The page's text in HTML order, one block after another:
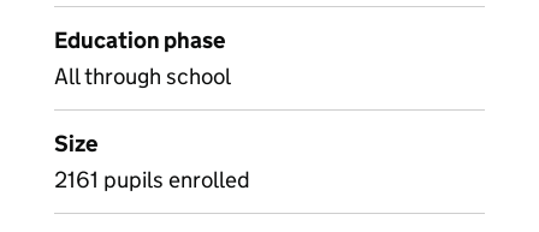
Education phase
All through school
Size
2161 pupils enrolled